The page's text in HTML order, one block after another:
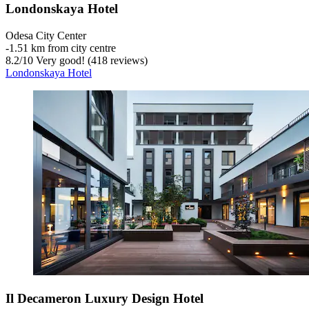
Londonskaya Hotel
Odesa City Center
‐1.51 km from city centre
8.2/10 Very good! (418 reviews)
Londonskaya Hotel
Il Decameron Luxury Design Hotel